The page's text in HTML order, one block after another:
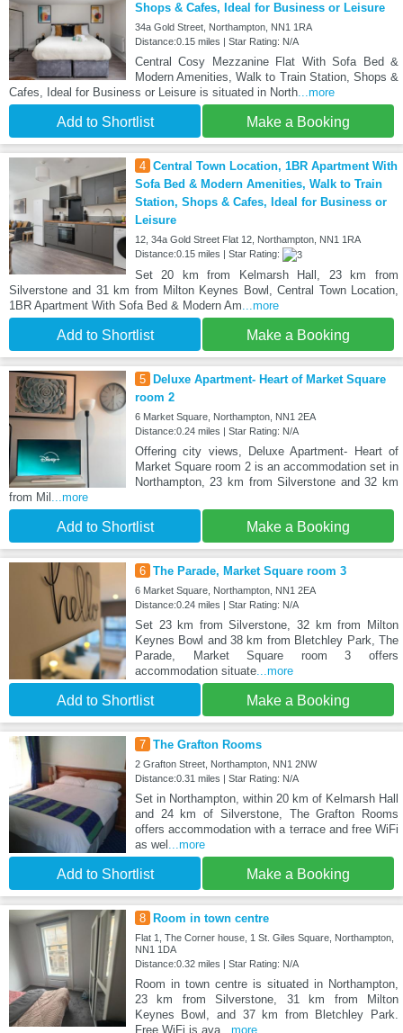
Shops & Cafes, Ideal for Business or Leisure
34a Gold Street, Northampton, NN1 1RA
Distance:0.15 miles | Star Rating: N/A
Central Cosy Mezzanine Flat With Sofa Bed &
Modern Amenities, Walk to Train Station, Shops &
Cafes, Ideal for Business or Leisure is situated in North...more
Add to Shortlist Make a Booking
4 Central Town Location, 1BR Apartment With
Sofa Bed & Modern Amenities, Walk to Train
Station, Shops & Cafes, Ideal for Business or
Leisure
12, 34a Gold Street Flat 12, Northampton, NN1 1RA
Distance:0.15 miles | Star Rating:
Set 20 km from Kelmarsh Hall, 23 km from
Silverstone and 31 km from Milton Keynes Bowl, Central Town Location,
1BR Apartment With Sofa Bed & Modern Am...more
Add to Shortlist Make a Booking
5
Deluxe Apartment- Heart of Market Square
room 2
6 Market Square, Northampton, NN1 2EA
Distance:0.24 miles | Star Rating: N/A
Offering city views, Deluxe Apartment- Heart of
Market Square room 2 is an accommodation set in
Northampton, 23 km from Silverstone and 32 km
from Mil ...more
Add to Shortlist Make a Booking
6 The Parade, Market Square room 3
6 Market Square, Northampton, NN1 2EA
Distance:0.24 miles | Star Rating: N/A
Set 23 km from Silverstone, 32 km from Milton
Keynes Bowl and 38 km from Bletchley Park, The
Parade, Market Square room 3 offers
accommodation situate...more
Add to Shortlist Make a Booking
7 The Grafton Rooms
2 Grafton Street, Northampton, NN1 2NW
Distance:0.31 miles | Star Rating: N/A
Set in Northampton, within 20 km of Kelmarsh Hall
and 24 km of Silverstone, The Grafton Rooms
offers accommodation with a terrace and free WiFi
as wel ...more
Add to Shortlist Make a Booking
8 Room in town centre
Flat 1, The Corner house, 1 St. Giles Square, Northampton,
NN1 1DA
Distance:0.32 miles | Star Rating: N/A
Room in town centre is situated in Northampton,
23 km from Silverstone, 31 km from Milton
Keynes Bowl, and 37 km from Bletchley Park.
Free WiFi is ava...more